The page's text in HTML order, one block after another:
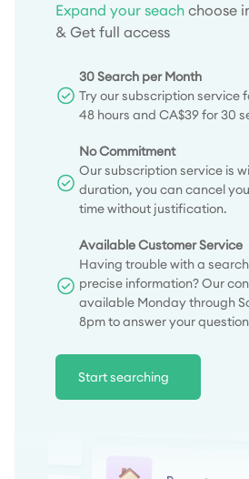
Expand your seach choose
& Get full access
30 Search per Month
Try our subscription service
48 hours and CA$39 for 30
No Commitment
Our subscription service is
duration, you can cancel
time without justification.
Available Customer Service
Having trouble with a
precise information? Our
available Monday through
8pm to answer your
Start searching